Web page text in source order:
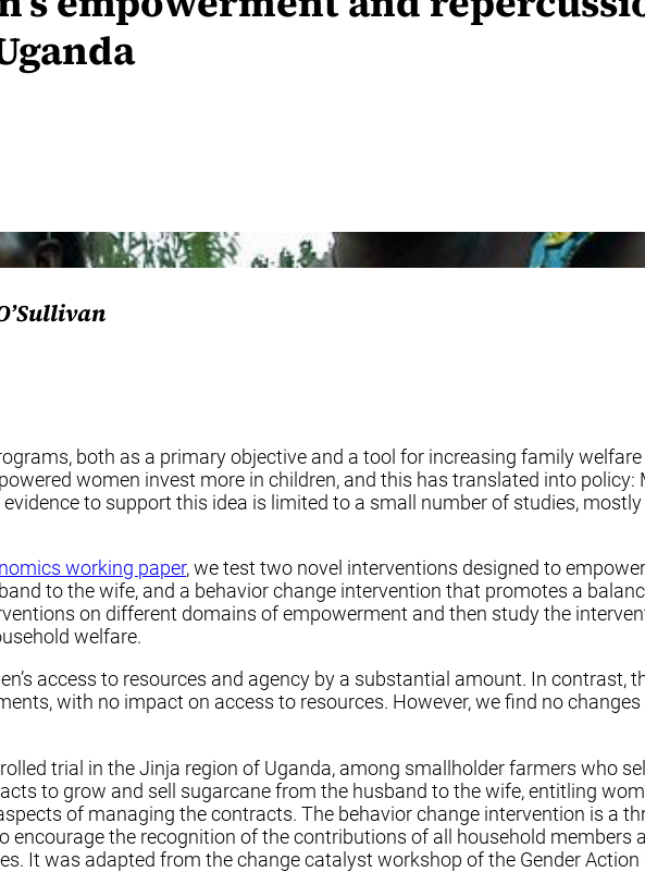
both as a primary objective and a tool for increasing family
women invest more in children, and this has translated into policy:
to support this idea is limited to a small number of studies,
working paper, we test two novel interventions designed to
to the wife, and a behavior change intervention that promotes a
on different domains of empowerment and then study the
welfare.
access to resources and agency by a substantial amount. In contrast,
with no impact on access to resources. However, we find no
trial in the Jinja region of Uganda, among smallholder farmers who
to grow and sell sugarcane from the husband to the wife, entitling
of managing the contracts. The behavior change intervention is a
encourage the recognition of the contributions of all household members
It was adapted from the change catalyst workshop of the Gender Action